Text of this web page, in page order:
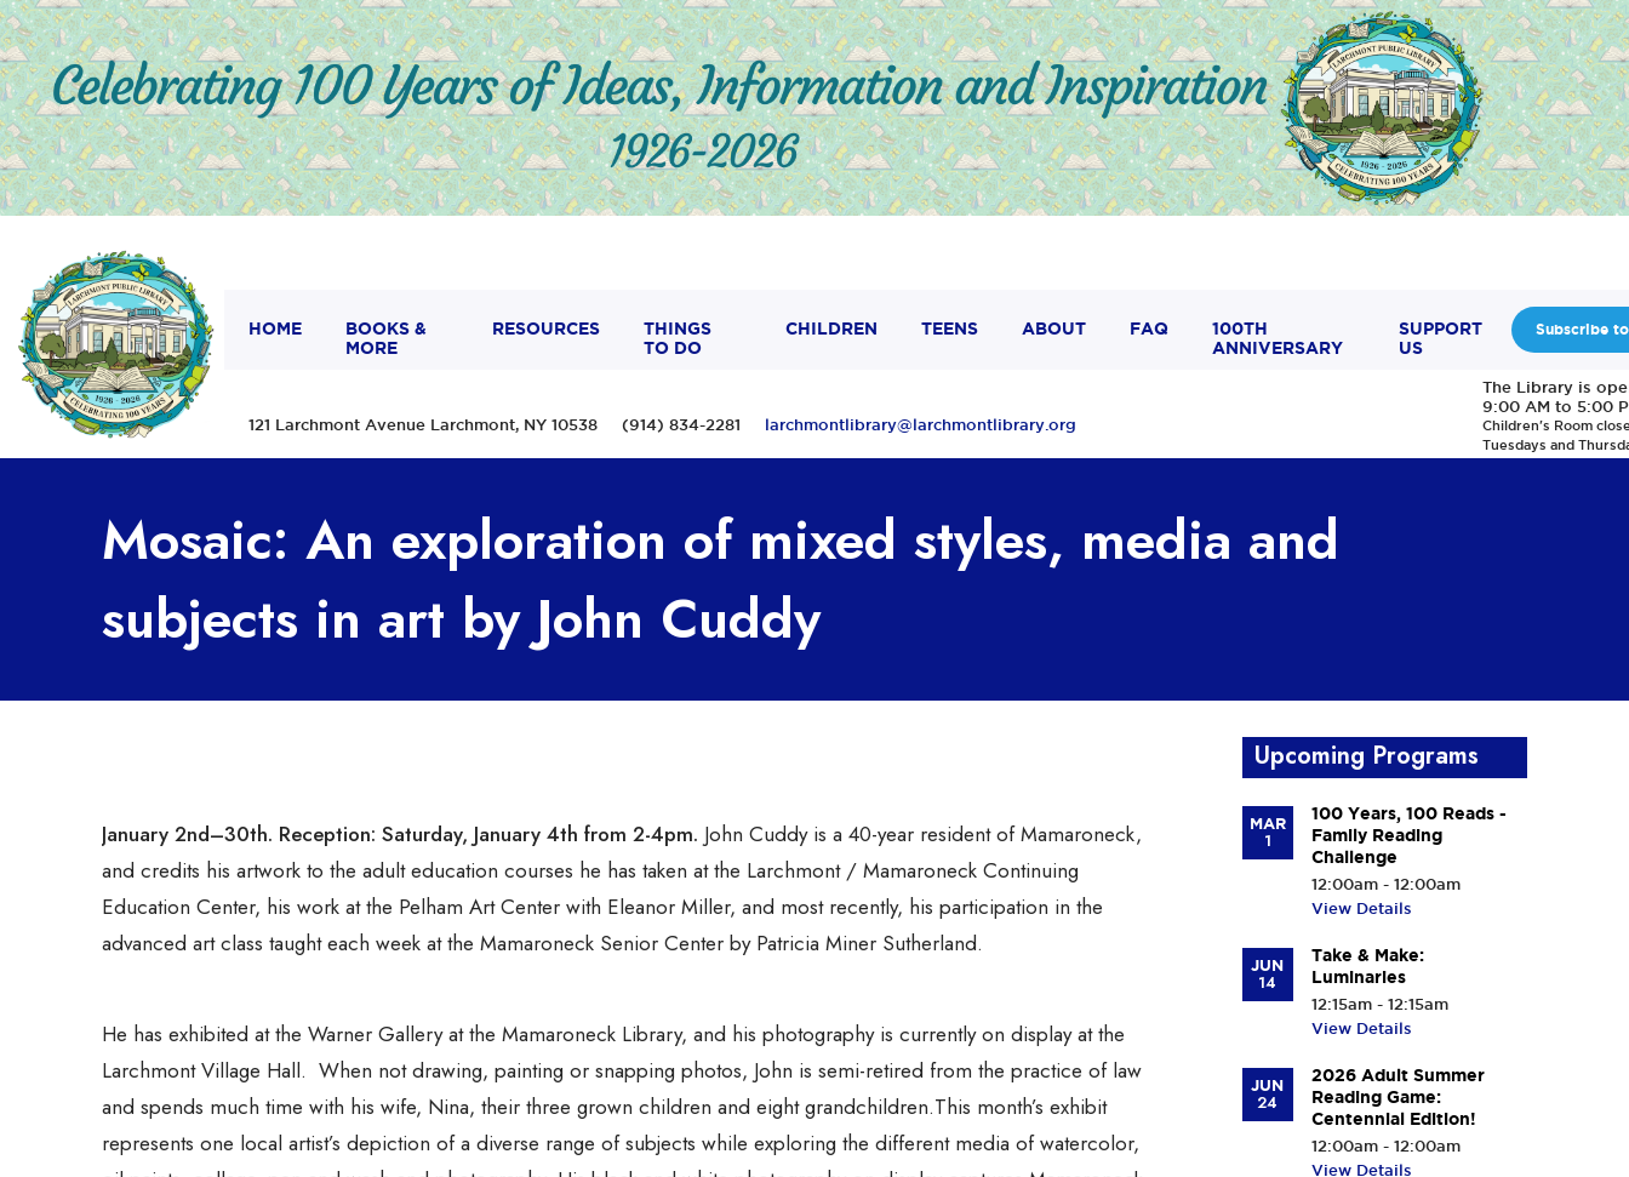
HOME
BOOKS &
MORE
RESOURCES
THINGS
TO DO
CHILDREN TEENS ABOUT FAQ
100TH
ANNIVERSARY
SUPPORT
US
121 Larchmont Avenue Larchmont, NY 10538 (914) 834-2281 larchmontlibrary@larchmontlibrary.org
Subscribe
The Library is
9:00 AM to 5:00
Children's Room
Tuesdays and
Mosaic: An exploration of mixed styles, media and
subjects in art by John Cuddy
January 2nd–30th. Reception: Saturday, January 4th from 2-4pm. John Cuddy is a 40-year resident of Mamaroneck,
and credits his artwork to the adult education courses he has taken at the Larchmont / Mamaroneck Continuing
Education Center, his work at the Pelham Art Center with Eleanor Miller, and most recently, his participation in the
advanced art class taught each week at the Mamaroneck Senior Center by Patricia Miner Sutherland.
He has exhibited at the Warner Gallery at the Mamaroneck Library, and his photography is currently on display at the
Larchmont Village Hall. When not drawing, painting or snapping photos, John is semi-retired from the practice of law
and spends much time with his wife, Nina, their three grown children and eight grandchildren.This month’s exhibit
represents one local artist’s depiction of a diverse range of subjects while exploring the different media of watercolor,
Upcoming Programs
MAR
1
100 Years, 100 Reads -
Family Reading
Challenge
12:00am - 12:00am
View Details
JUN
14
Take & Make:
Luminaries
12:15am - 12:15am
View Details
JUN
24
2026 Adult Summer
Reading Game:
Centennial Edition!
12:00am - 12:00am
View Details